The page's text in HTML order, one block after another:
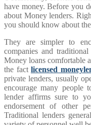
have money. Before you
about Money lenders.
you should know about
They are simpler to
companies and
Money loans comfortable
the fact licensed
private lenders, usually
encourage many people
lender affirms sure to
endorsement of other
Traditional lenders